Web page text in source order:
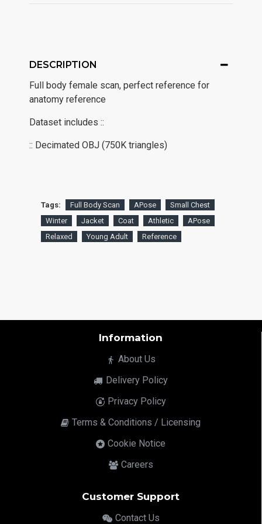
DESCRIPTION
Full body female scan, perfect reference for
anatomy reference
Dataset includes ::
:: Decimated OBJ (750K triangles)
Tags: Full Body Scan APose
Small Chest
Winter
Jacket Coat Athletic
APose
Relaxed
Young Adult Reference
Information
About Us
Delivery Policy
Privacy Policy
Terms & Conditions / Licensing
Cookie Notice
Careers
Customer Support
Contact Us